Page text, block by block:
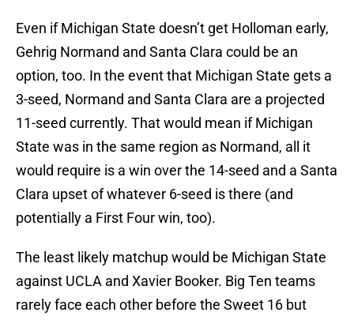
Even if Michigan State doesn’t get Holloman early,
Gehrig Normand and Santa Clara could be an
option, too. In the event that Michigan State gets a
3-seed, Normand and Santa Clara are a projected
11-seed currently. That would mean if Michigan
State was in the same region as Normand, all it
would require is a win over the 14-seed and a Santa
Clara upset of whatever 6-seed is there (and
potentially a First Four win, too).
The least likely matchup would be Michigan State
against UCLA and Xavier Booker. Big Ten teams
rarely face each other before the Sweet 16 but